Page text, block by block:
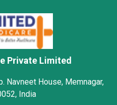
Private Limited
Navneet House, Memnagar,
India